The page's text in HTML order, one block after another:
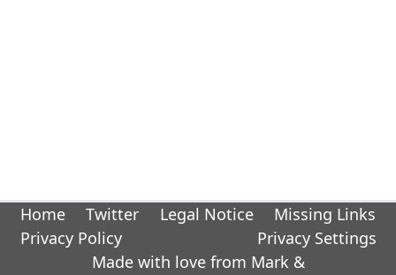
Home Twitter Legal Notice
Missing Links
Privacy Policy
Privacy Settings
Made with love from Mark &